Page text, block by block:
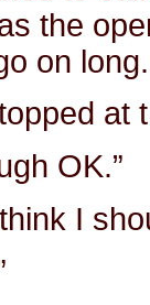
the
on
at
OK.”
I